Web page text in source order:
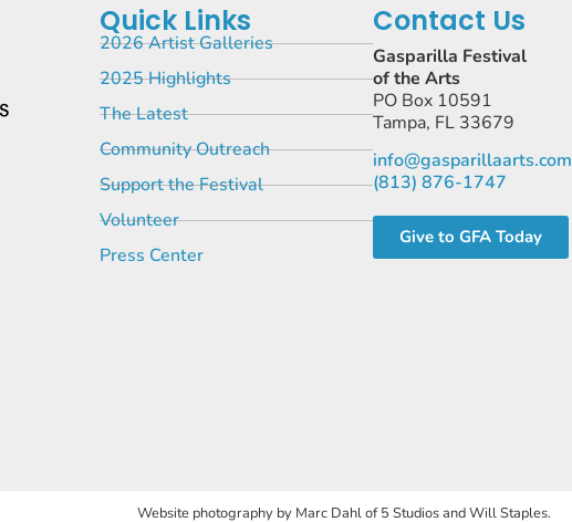
Quick Links
2026 Artist Galleries
2025 Highlights
The Latest
Community Outreach
Support the Festival
Volunteer
Press Center
Contact Us
Gasparilla Festival
of the Arts
PO Box 10591
Tampa, FL 33679
info@gasparillaarts.com
(813) 876-1747
Give to GFA Today
Website photography by Marc Dahl of 5 Studios and Will Staples.